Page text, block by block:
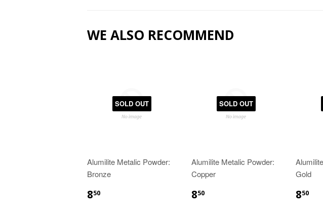
WE ALSO RECOMMEND
SOLD OUT
Alumilite Metalic Powder:
Bronze
850
SOLD OUT
Alumilite Metalic Powder:
Copper
850
Gold
850